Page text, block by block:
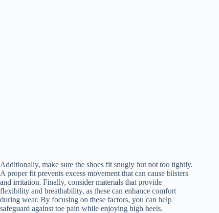
Additionally, make sure the shoes fit snugly but not too tightly.
A proper fit prevents excess movement that can cause blisters
and irritation. Finally, consider materials that provide
flexibility and breathability, as these can enhance comfort
during wear. By focusing on these factors, you can help
safeguard against toe pain while enjoying high heels.